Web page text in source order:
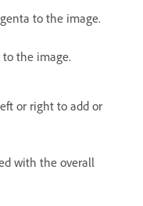
to the image.
the image.
or right to add or
with the overall